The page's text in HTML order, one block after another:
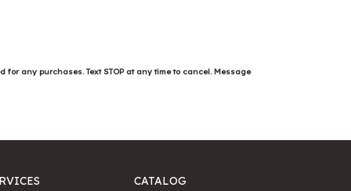
any purchases. Text STOP at any time to cancel. Message
CATALOG